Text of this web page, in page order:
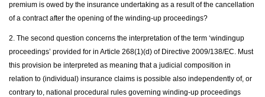
premium is owed by the insurance undertaking as a result of the cancellation
of a contract after the opening of the winding-up proceedings?
2. The second question concerns the interpretation of the term ‘windingup
proceedings’ provided for in Article 268(1)(d) of Directive 2009/138/EC. Must
this provision be interpreted as meaning that a judicial composition in
relation to (individual) insurance claims is possible also independently of, or
contrary to, national procedural rules governing winding-up proceedings